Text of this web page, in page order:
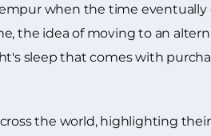
when the time eventually
the idea of moving to an
sleep that comes with
the world, highlighting